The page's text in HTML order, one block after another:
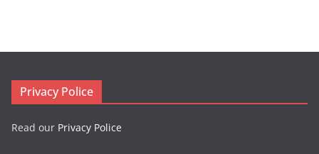
Privacy Police
Read our Privacy Police